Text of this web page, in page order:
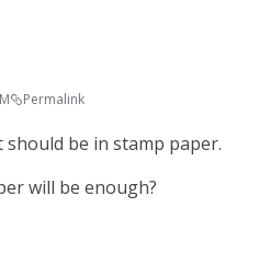
Permalink
be in stamp paper.
will be enough?